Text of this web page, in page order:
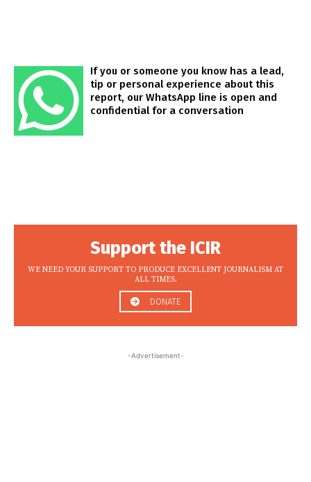
If you or someone you know has a lead,
tip or personal experience about this
report, our WhatsApp line is open and
confidential for a conversation
Support the ICIR
WE NEED YOUR SUPPORT TO PRODUCE EXCELLENT JOURNALISM AT
ALL TIMES.
DONATE
-Advertisement-